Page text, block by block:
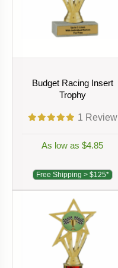
Budget Racing Insert
Trophy
1 Review
As low as $4.85
Free Shipping > $125*